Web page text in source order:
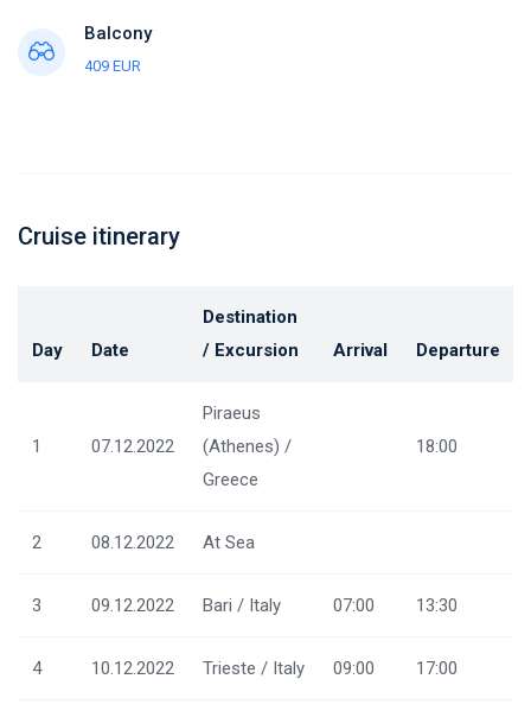
Balcony
409 EUR
Cruise itinerary
Day Date
Destination
/ Excursion
Arrival Departure
1 07.12.2022
Piraeus
(Athenes) /
Greece
18:00
2 08.12.2022 At Sea
3 09.12.2022 Bari / Italy 07:00 13:30
4 10.12.2022 Trieste / Italy 09:00 17:00